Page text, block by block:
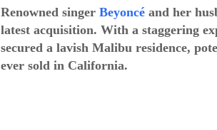
Renowned singer Beyoncé and her
latest acquisition. With a staggering
secured a lavish Malibu residence,
ever sold in California.